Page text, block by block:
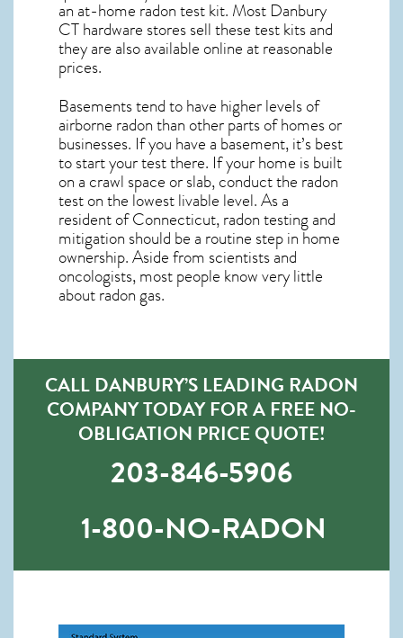
an at-home radon test kit. Most Danbury
CThardware stores sell these test kits and
they are also available online at reasonable
prices.
Basements tend to have higher levels of
airborne radon than other parts of homes or
businesses. If you have a basement, it’s best
to start your test there. If your home is built
on a crawl space or slab, conduct the radon
test on the lowest livable level. As a
resident ofConnecticut, radon testing and
mitigation should be a routine step in home
ownership. Aside from scientists and
oncologists, most people know very little
about radon gas.
CALL DANBURY’S LEADING RADON
COMPANY TODAY FOR A FREE NO-
OBLIGATION PRICE QUOTE!
203-846-5906
1-800-NO-RADON